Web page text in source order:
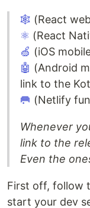
🕸 (React
⚛ (React
🍏 (iOS
🤖 (Android
link to the
🥅 (Netlify
Whenever
link to the
Even the
First off, follow
start your dev